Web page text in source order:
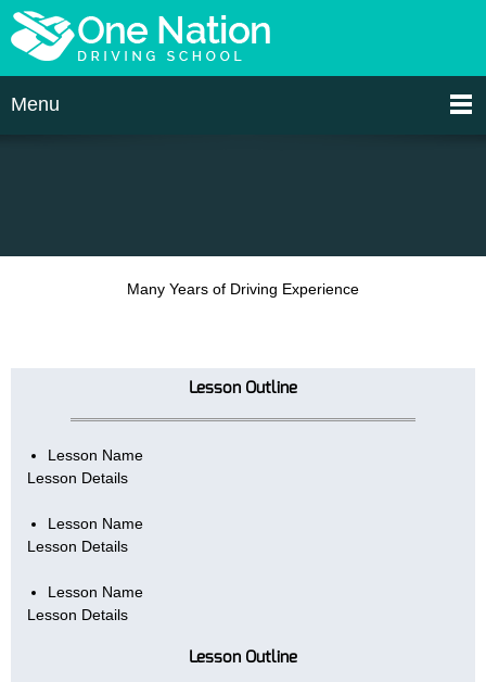
Menu
Many Years of Driving Experience
Lesson Outline
Lesson Name
Lesson Details
Lesson Name
Lesson Details
Lesson Name
Lesson Details
Lesson Outline